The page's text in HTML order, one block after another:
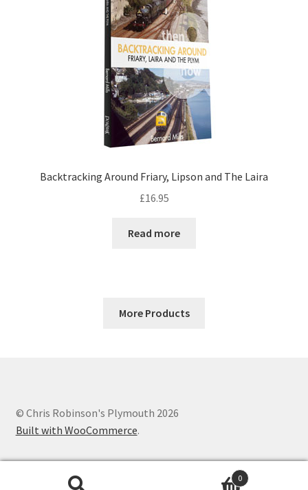
Backtracking Around Friary, Lipson and The Laira
£16.95
Read more
More Products
© Chris Robinson's Plymouth 2026
Built with WooCommerce.
0